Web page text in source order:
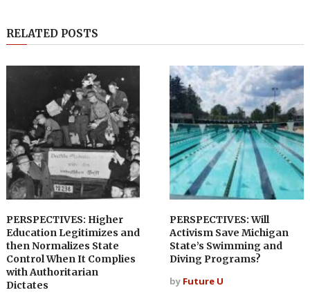
RELATED POSTS
PERSPECTIVES: Higher
Education Legitimizes and
then Normalizes State
Control When It Complies
with Authoritarian
Dictates
PERSPECTIVES: Will
Activism Save Michigan
State’s Swimming and
Diving Programs?
by Future U